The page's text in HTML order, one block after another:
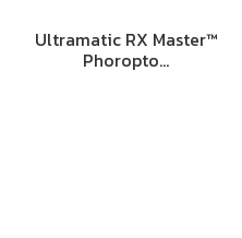
Ultramatic RX Master™
Phoropto…